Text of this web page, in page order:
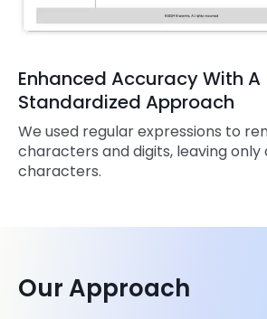
Enhanced Accuracy With A
Standardized Approach
We used regular expressions to
characters and digits, leaving
characters.
Our Approach